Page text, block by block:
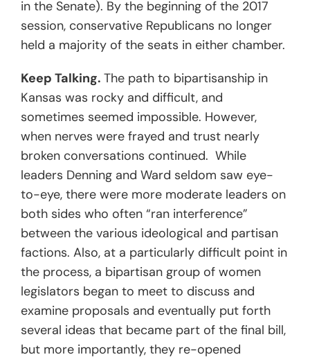
in the Senate). By the beginning of the 2017
session, conservative Republicans no longer
held a majority of the seats in either chamber.
Keep Talking. The path to bipartisanship in
Kansas was rocky and difficult, and
sometimes seemed impossible. However,
when nerves were frayed and trust nearly
broken conversations continued. While
leaders Denning and Ward seldom saw eye-
to-eye, there were more moderate leaders on
both sides who often “ran interference”
between the various ideological and partisan
factions. Also, at a particularly difficult point in
the process, a bipartisan group of women
legislators began to meet to discuss and
examine proposals and eventually put forth
several ideas that became part of the final bill,
but more importantly, they re-opened